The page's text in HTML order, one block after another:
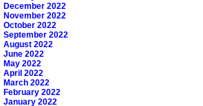
December 2022
November 2022
October 2022
September 2022
August 2022
June 2022
May 2022
April 2022
March 2022
February 2022
January 2022